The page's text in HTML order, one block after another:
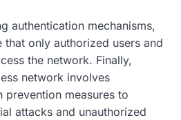
authentication mechanisms,
that only authorized users and
the network. Finally,
network involves
prevention measures to
attacks and unauthorized